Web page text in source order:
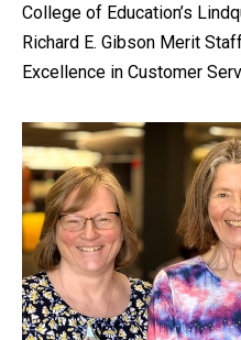
College of Education’s
Richard E. Gibson Merit
Excellence in Customer